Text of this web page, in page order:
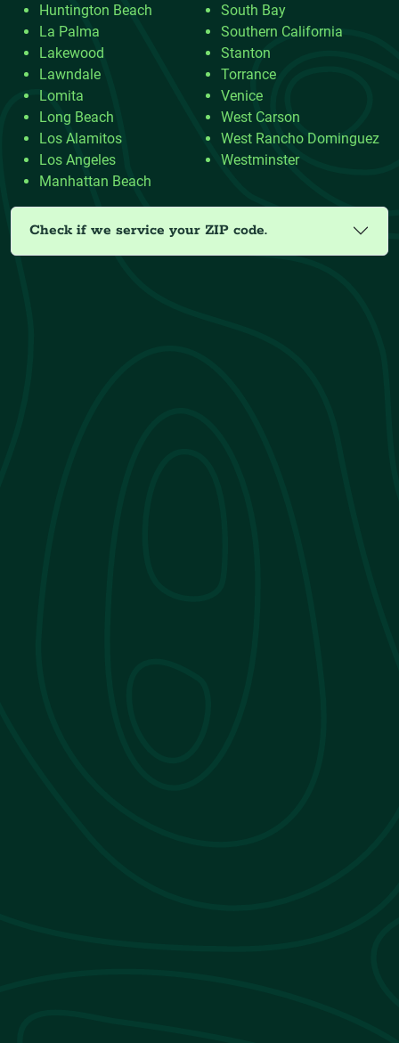
Huntington Beach
La Palma
Lakewood
Lawndale
Lomita
Long Beach
Los Alamitos
Los Angeles
Manhattan Beach
South Bay
Southern California
Stanton
Torrance
Venice
West Carson
West Rancho Dominguez
Westminster
Check if we service your ZIP code.